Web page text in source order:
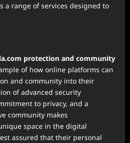
a range of services designed to
protection and community
of how online platforms can
and community into their
of advanced security
to privacy, and a
community makes
space in the digital
assured that their personal